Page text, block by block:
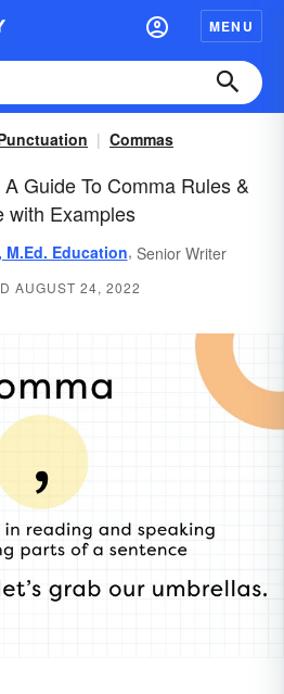
MENU
Commas
Guide To Comma Rules &
with Examples
Education, Senior Writer
AUGUST 24, 2022